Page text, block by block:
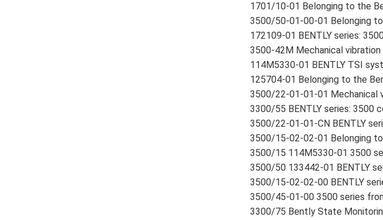
1701/10-01 Belonging to the
3500/50-01-00-01 Belonging
172109-01 BENTLY series:
3500-42M Mechanical
114M5330-01 BENTLY TSI
125704-01 Belonging to the
3500/22-01-01-01 Mechanical
3300/55 BENTLY series: 3500
3500/22-01-01-CN BENTLY
3500/15-02-02-01 Belonging
3500/15 114M5330-01 3500
3500/50 133442-01 BENTLY
3500/15-02-02-00 BENTLY
3500/45-01-00 3500 series
3300/75 Bently State